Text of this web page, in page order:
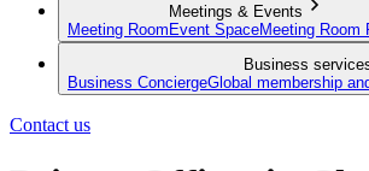
Meetings & Events
Meeting Room Event SpaceMeeting Room
Business
Business ConciergeGlobal membership
Contact us